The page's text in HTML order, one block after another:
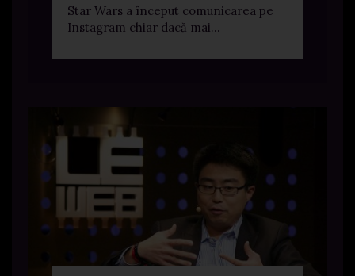
Star Wars a început comunicarea pe
Instagram chiar dacă mai...